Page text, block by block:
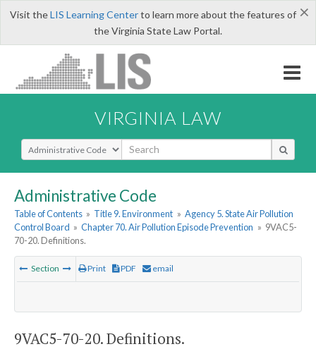
×
Visit theLIS Learning Centerto learn more about the features of
the Virginia State Law Portal.
VIRGINIA LAW
Select Search Type
Administrative Code
Table of Contents » Title 9. Environment » Agency 5. State Air Pollution
Control Board » Chapter 70. Air Pollution Episode Prevention » 9VAC5-
70-20. Definitions.
Section Print PDF email
9VAC5-70-20. Definitions.